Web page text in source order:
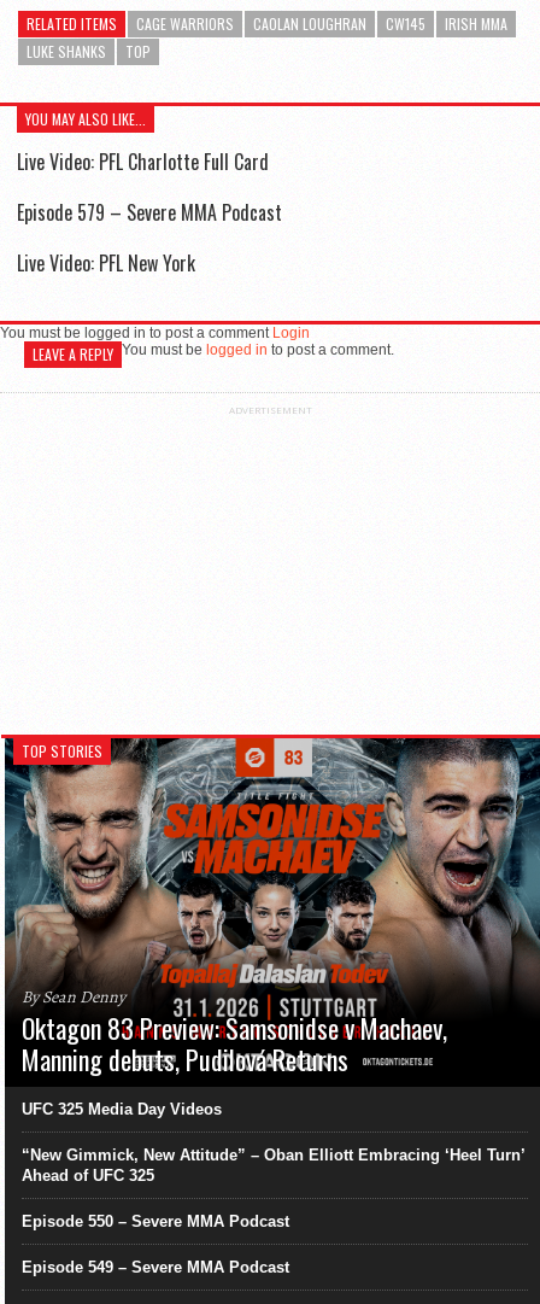
RELATED ITEMS CAGE WARRIORS CAOLAN LOUGHRAN CW145
IRISH MMA
LUKE SHANKS
TOP
YOU MAY ALSO LIKE...
Live Video: PFL Charlotte Full Card
Episode 579 – Severe MMA Podcast
Live Video: PFL New York
You must be logged in to post a comment Login
LEAVE A REPLY You must be logged in to post a comment.
ADVERTISEMENT
TOP STORIES
By Sean Denny
Oktagon 83 Preview: Samsonidse v Machaev,
Manning debuts, Pudilová Returns
UFC 325 Media Day Videos
“New Gimmick, New Attitude” – Oban Elliott Embracing ‘Heel Turn’
Ahead of UFC 325
Episode 550 – Severe MMA Podcast
Episode 549 – Severe MMA Podcast